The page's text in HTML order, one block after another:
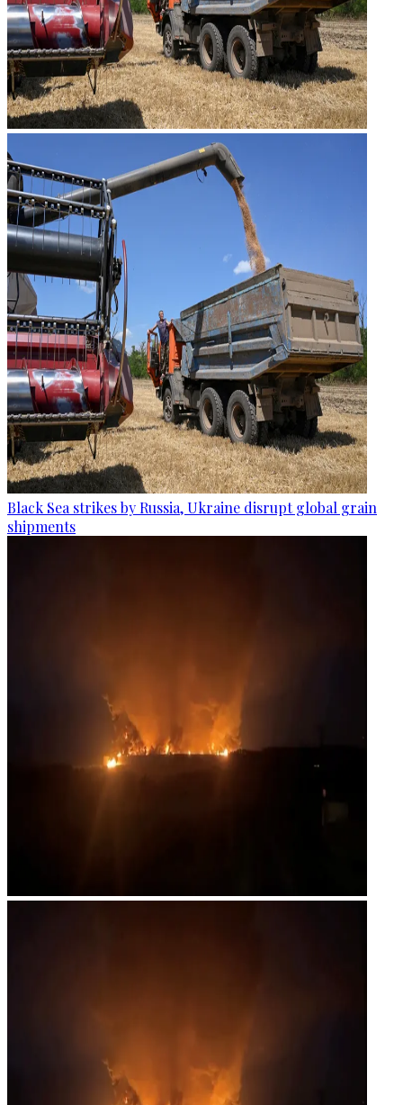
Black Sea strikes by Russia, Ukraine disrupt global grain
shipments